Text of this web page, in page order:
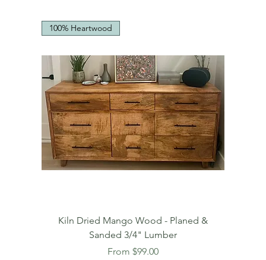
100% Heartwood
Kiln Dried Mango Wood - Planed &
Sanded 3/4" Lumber
From $99.00
Sale Price